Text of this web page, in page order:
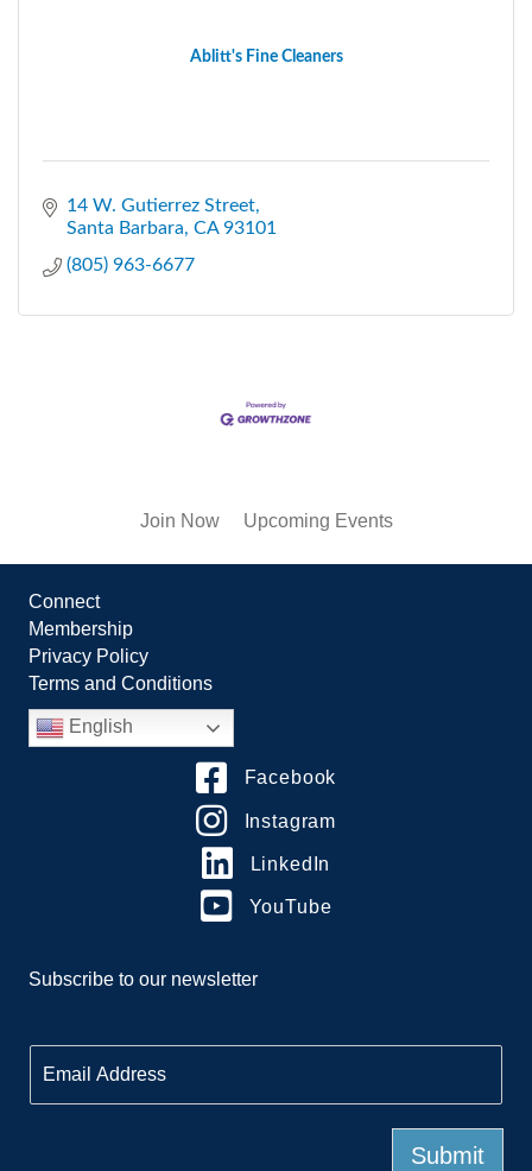
Ablitt's Fine Cleaners
14 W. Gutierrez Street
Santa Barbara CA 93101
(805) 963-6677
Join Now Upcoming Events
Connect
Membership
Privacy Policy
Terms and Conditions
English
Facebook
Instagram
LinkedIn
YouTube
Subscribe to our newsletter
m
a
Submit